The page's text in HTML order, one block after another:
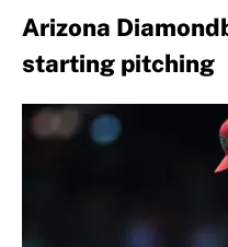
Arizona
starting pitching